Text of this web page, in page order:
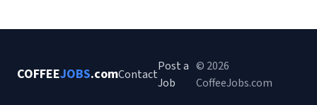
COFFEEJOBS.comContact
Post a
Job
© 2026
CoffeeJobs.com